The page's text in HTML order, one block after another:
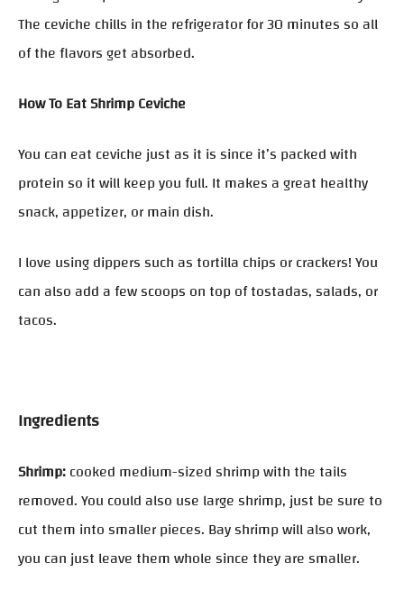
The ceviche chills in the refrigerator for 30 minutes so all
of the flavors get absorbed.
How To Eat Shrimp Ceviche
You can eat ceviche just as it is since it’s packed with
protein so it will keep you full. It makes a great healthy
snack, appetizer, or main dish.
I love using dippers such as tortilla chips or crackers! You
can also add a few scoops on top of tostadas, salads, or
tacos.
Ingredients
Shrimp:cooked medium-sized shrimp with the tails
removed. You could also use large shrimp, just be sure to
cut them into smaller pieces. Bay shrimp will also work,
you can just leave them whole since they are smaller.